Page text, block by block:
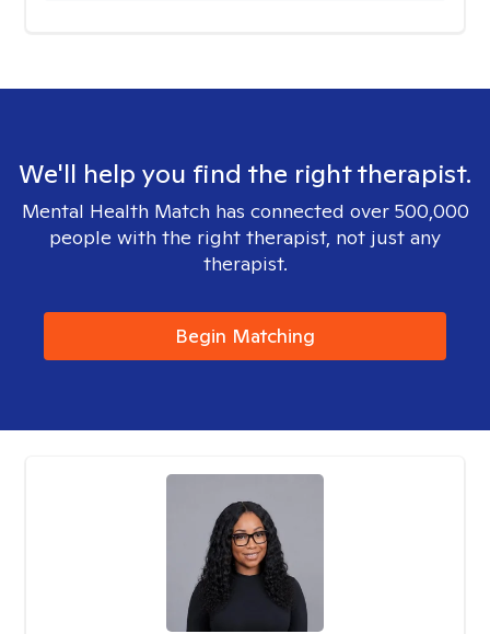
We'll help you find the right therapist.
Mental Health Match has connected over 500,000
people with the right therapist, not just any
therapist.
Begin Matching